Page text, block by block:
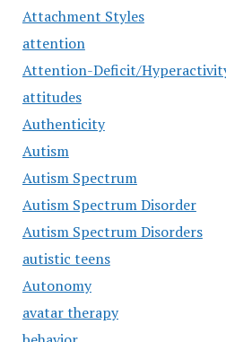
Attachment Styles
attention
Attention-Deficit/
attitudes
Authenticity
Autism
Autism Spectrum
Autism Spectrum Disorder
Autism Spectrum Disorders
autistic teens
Autonomy
avatar therapy